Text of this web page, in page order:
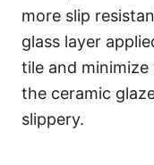
more slip
glass layer
tile and
the ceramic
slippery.